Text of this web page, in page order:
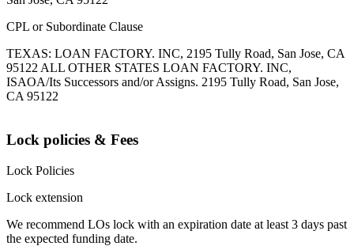
CPL or Subordinate Clause
TEXAS: LOAN FACTORY. INC, 2195 Tully Road, San Jose, CA
95122 ALL OTHER STATES LOAN FACTORY. INC,
ISAOA/Its Successors and/or Assigns. 2195 Tully Road, San Jose,
CA 95122
Lock policies & Fees
Lock Policies
Lock extension
We recommend LOs lock with an expiration date at least 3 days past
the expected funding date.